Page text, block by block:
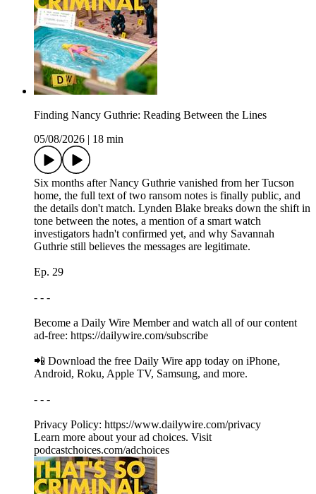
Finding Nancy Guthrie: Reading Between the Lines
05/08/2026
18 min
Six months after Nancy Guthrie vanished from her Tucson
home, the full text of two ransom notes is finally public, and
the details don't match. Lynden Blake breaks down the shift in
tone between the notes, a mention of a smart watch
investigators hadn't confirmed yet, and why Savannah
Guthrie still believes the messages are legitimate.
Ep. 29
- - -
Become a Daily Wire Member and watch all of our content
ad-free: https://dailywire.com/subscribe
📲 Download the free Daily Wire app today on iPhone,
Android, Roku, Apple TV, Samsung, and more.
- - -
Privacy Policy: https://www.dailywire.com/privacy
Learn more about your ad choices. Visit
podcastchoices.com/adchoices